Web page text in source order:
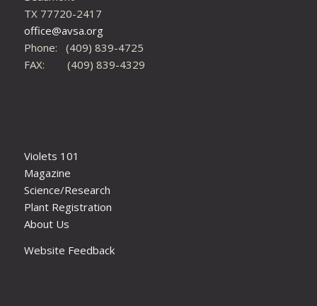
TX 77720-2417
office@avsa.org
Phone: (409) 839-4725
FAX: (409) 839-4329
Violets 101
Magazine
Science/Research
Plant Registration
About Us
Website Feedback